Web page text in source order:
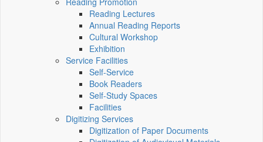
Reading Lectures
Annual Reading Reports
Cultural Workshop
Exhibition
Service Facilities
Self-Service
Book Readers
Self-Study Spaces
Facilities
Digitizing Services
Digitization of Paper Documents